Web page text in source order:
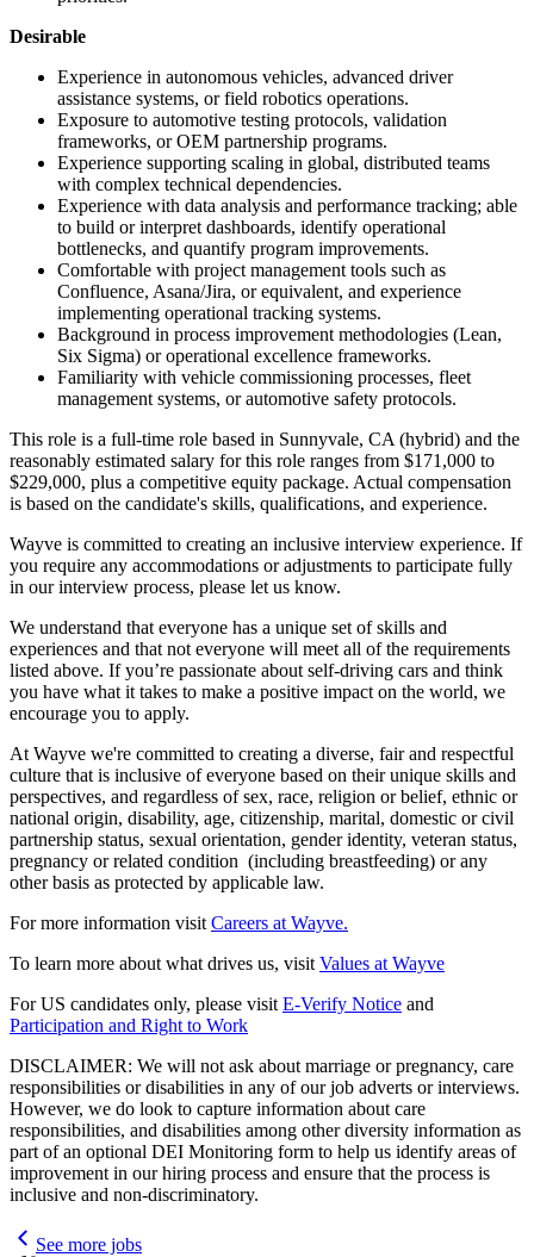
Desirable
Experience in autonomous vehicles, advanced driver
assistance systems, or field robotics operations.
Exposure to automotive testing protocols, validation
frameworks, or OEM partnership programs.
Experience supporting scaling in global, distributed teams
with complex technical dependencies.
Experience with data analysis and performance tracking; able
to build or interpret dashboards, identify operational
bottlenecks, and quantify program improvements.
Comfortable with project management tools such as
Confluence, Asana/Jira, or equivalent, and experience
implementing operational tracking systems.
Background in process improvement methodologies (Lean,
Six Sigma) or operational excellence frameworks.
Familiarity with vehicle commissioning processes, fleet
management systems, or automotive safety protocols.
This role is a full-time role based in Sunnyvale, CA (hybrid) and the
reasonably estimated salary for this role ranges from $171,000 to
$229,000, plus a competitive equity package. Actual compensation
is based on the candidate's skills, qualifications, and experience.
Wayve is committed to creating an inclusive interview experience. If
you require any accommodations or adjustments to participate fully
in our interview process, please let us know.
We understand that everyone has a unique set of skills and
experiences and that not everyone will meet all of the requirements
listed above. If you’re passionate about self-driving cars and think
you have what it takes to make a positive impact on the world, we
encourage you to apply.
At Wayve we're committed to creating a diverse, fair and respectful
culture that is inclusive of everyone based on their unique skills and
perspectives, and regardless of sex, race, religion or belief, ethnic or
national origin, disability, age, citizenship, marital, domestic or civil
partnership status, sexual orientation, gender identity, veteran status,
pregnancy or related condition (including breastfeeding) or any
other basis as protected by applicable law.
For more information visitCareers at Wayve.
To learn more about what drives us, visitValues at Wayve
For US candidates only, please visitE-Verify Notice and
Participation and Right to Work
DISCLAIMER: We will not ask about marriage or pregnancy, care
responsibilities or disabilities in any of our job adverts or interviews.
However, we do look to capture information about care
responsibilities, and disabilities among other diversity information as
part of an optional DEI Monitoring form to help us identify areas of
improvement in our hiring process and ensure that the process is
inclusive and non-discriminatory.
See more jobs